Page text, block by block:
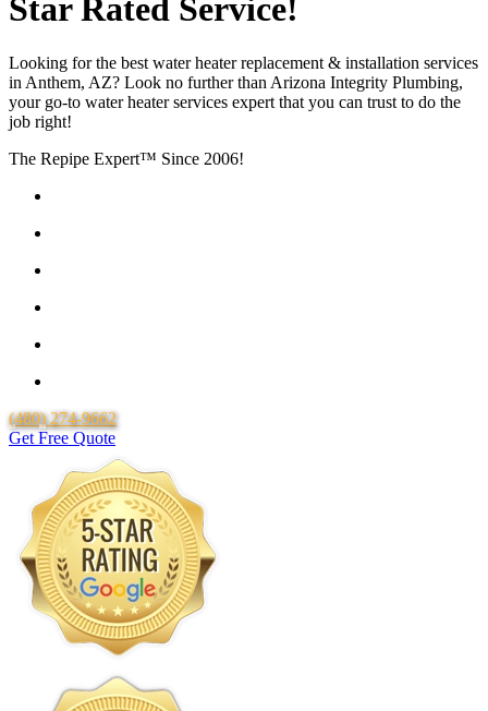
Star Rated Service!
Looking for the best water heater replacement & installation services
in Anthem, AZ? Look no further than Arizona Integrity Plumbing,
your go-to water heater services expert that you can trust to do the
job right!
The Repipe Expert™ Since 2006!
(480) 274-9662
Get Free Quote